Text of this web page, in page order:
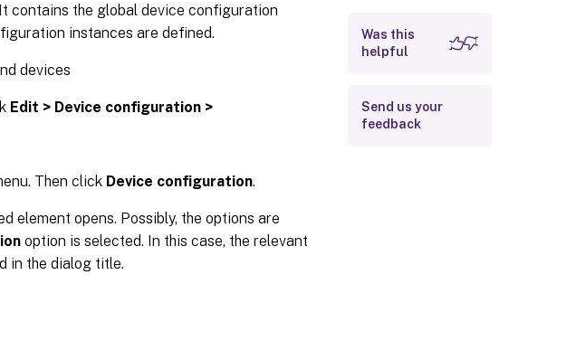
contains the global device configuration
instances are defined.
devices
Edit > Device configuration >
Then click Device configuration.
element opens. Possibly, the options are
option is selected. In this case, the relevant
in the dialog title.
Was this
helpful
Send us your
feedback